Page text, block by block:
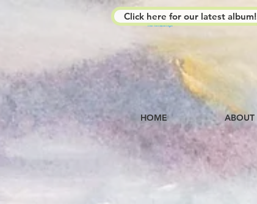
The Kimberleys
Click here for our latest album!
HOME ABOUT